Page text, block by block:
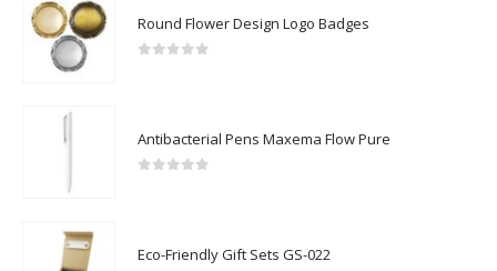
Round Flower Design Logo Badges
Antibacterial Pens Maxema Flow Pure
Eco-Friendly Gift Sets GS-022